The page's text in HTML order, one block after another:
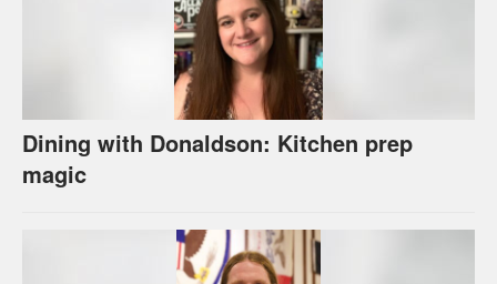
Dining with Donaldson: Kitchen prep
magic